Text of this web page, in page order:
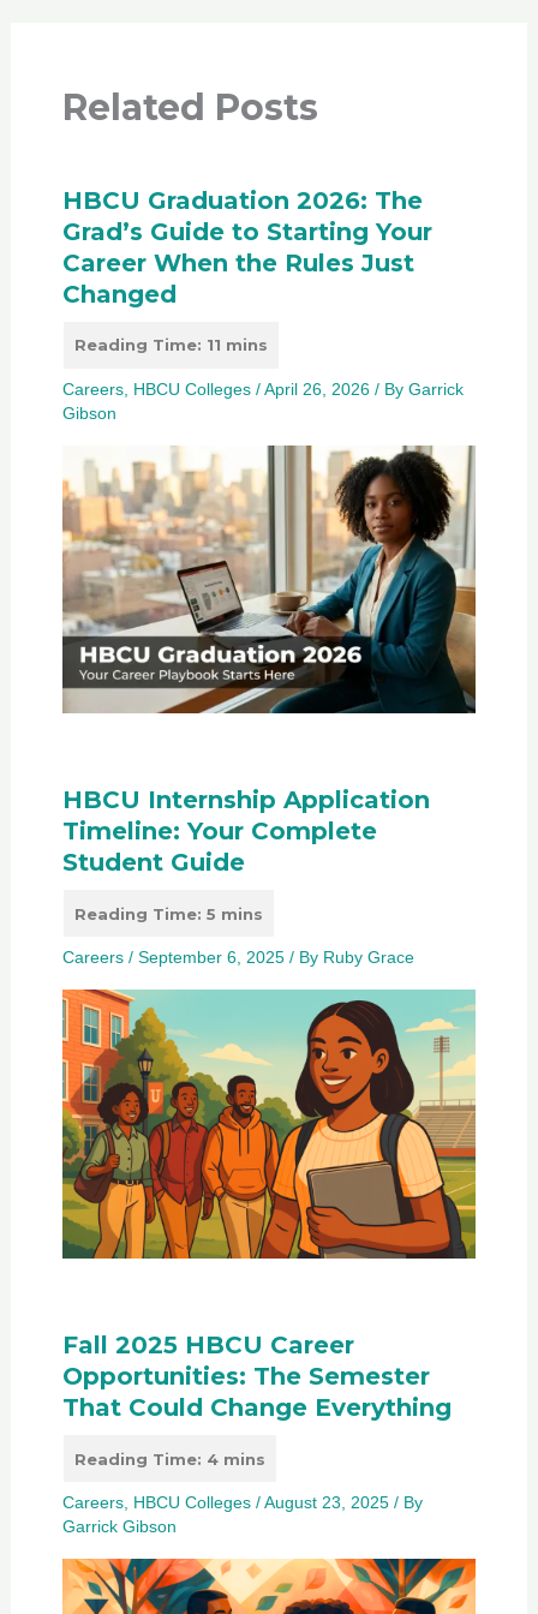
Related Posts
HBCU Graduation 2026: The
Grad’s Guide to Starting Your
Career When the Rules Just
Changed
Careers, HBCU Colleges/April 26, 2026 / By Garrick
Gibson
HBCU Internship Application
Timeline: Your Complete
Student Guide
Careers/ September 6, 2025 / By Ruby Grace
Fall 2025 HBCU Career
Opportunities: The Semester
That Could Change Everything
Careers, HBCU Colleges/August 23, 2025 / By
Garrick Gibson